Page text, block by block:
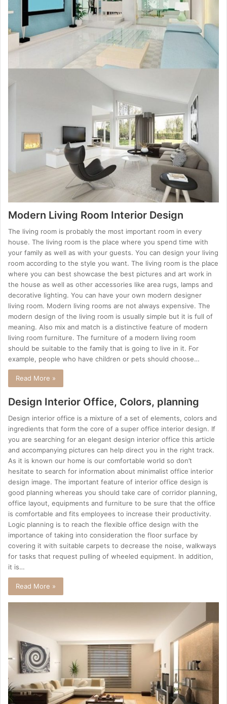
Modern Living Room Interior Design
The living room is probably the most important room in every
house. The living room is the place where you spend time with
your family as well as with your guests. You can design your living
room according to the style you want. The living room is the place
where you can best showcase the best pictures and art work in
the house as well as other accessories like area rugs, lamps and
decorative lighting. You can have your own modern designer
living room. Modern living rooms are not always expensive. The
modern design of the living room is usually simple but it is full of
meaning. Also mix and match is a distinctive feature of modern
living room furniture. The furniture of a modern living room
should be suitable to the family that is going to live in it. For
example, people who have children or pets should choose…
Read More »
Design Interior Office, Colors, planning
Design interior office is a mixture of a set of elements, colors and
ingredients that form the core of a super office interior design. If
you are searching for an elegant design interior office this article
and accompanying pictures can help direct you in the right track.
As it is known our home is our comfortable world so don’t
hesitate to search for information about minimalist office interior
design image. The important feature of interior office design is
good planning whereas you should take care of corridor planning,
office layout, equipments and furniture to be sure that the office
is comfortable and fits employees to increase their productivity.
Logic planning is to reach the flexible office design with the
importance of taking into consideration the floor surface by
covering it with suitable carpets to decrease the noise, walkways
for tasks that request pulling of wheeled equipment. In addition,
it is…
Read More »